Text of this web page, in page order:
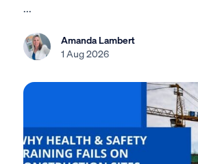
...
Amanda Lambert
1 Aug 2026